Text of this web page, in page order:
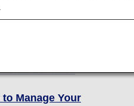
Services
to Manage Your